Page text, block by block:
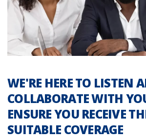
WE'RE HERE TO LISTEN
COLLABORATE WITH
ENSURE YOU RECEIVE
SUITABLE COVERAGE